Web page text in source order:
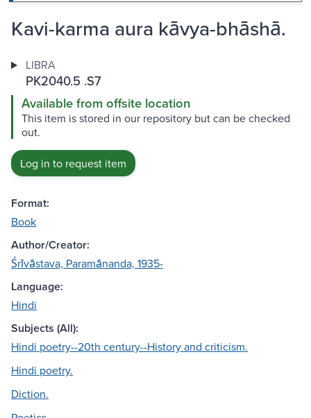
Kavi-karma aura kāvya-bhāshā.
LIBRA
PK2040.5 .S7
Available from offsite location
This item is stored in our repository but can be checked
out.
Log in to request item
Format:
Book
Author/Creator:
Śrīvāstava, Paramānanda, 1935-
Language:
Hindi
Subjects (All):
Hindi poetry--20th century--History and criticism.
Hindi poetry.
Diction.